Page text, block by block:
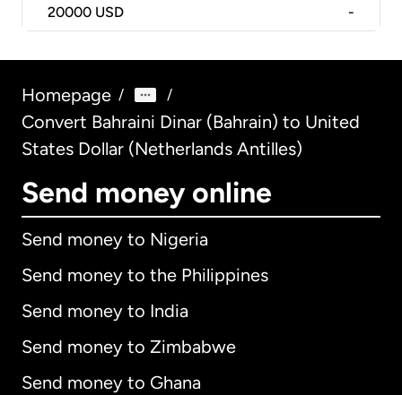
20000 USD -
Homepage / /
Convert Bahraini Dinar (Bahrain) to United
States Dollar (Netherlands Antilles)
Send money online
Send money to Nigeria
Send money to the Philippines
Send money to India
Send money to Zimbabwe
Send money to Ghana